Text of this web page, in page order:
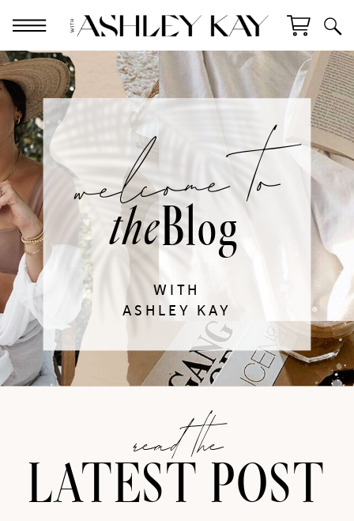
the
welcome to
Blog
WITH
ASHLEY KAY
LATEST POST
read the